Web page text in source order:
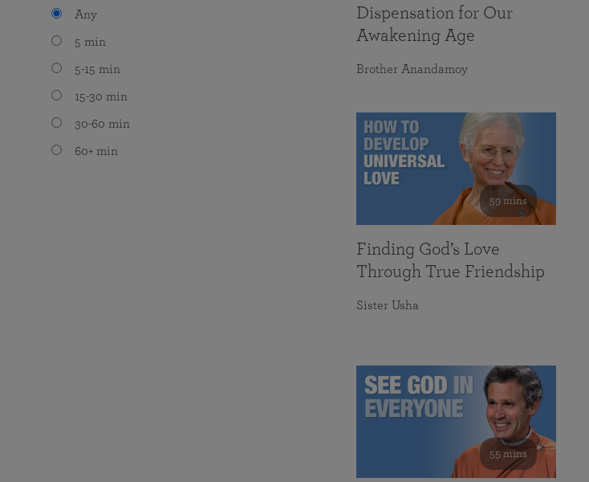
Any
5 min
5-15 min
15-30 min
30-60 min
60+ min
Dispensation for Our
Awakening Age
Brother Anandamoy
59 mins
Finding God’s Love
Through True Friendship
Sister Usha
55 mins